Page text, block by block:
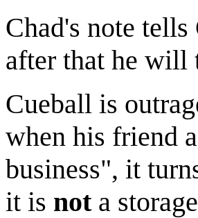
Chad's note
after that he
Cueball is
when his friend
business", it
it is nota